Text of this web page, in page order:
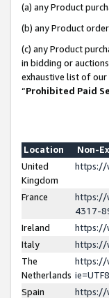
(a) any Product
(b) any Product
(c) any Product
in bidding or
exhaustive list of our
“Prohibited Paid
Location
Non-
United
Kingdom
https://
France
https://
4317-
Ireland
https://
Italy
https://
The
Netherlands
https://
Spain
https://